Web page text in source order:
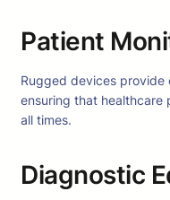
Patient
Rugged devices provide
ensuring that healthcare
all times.
Diagnostic